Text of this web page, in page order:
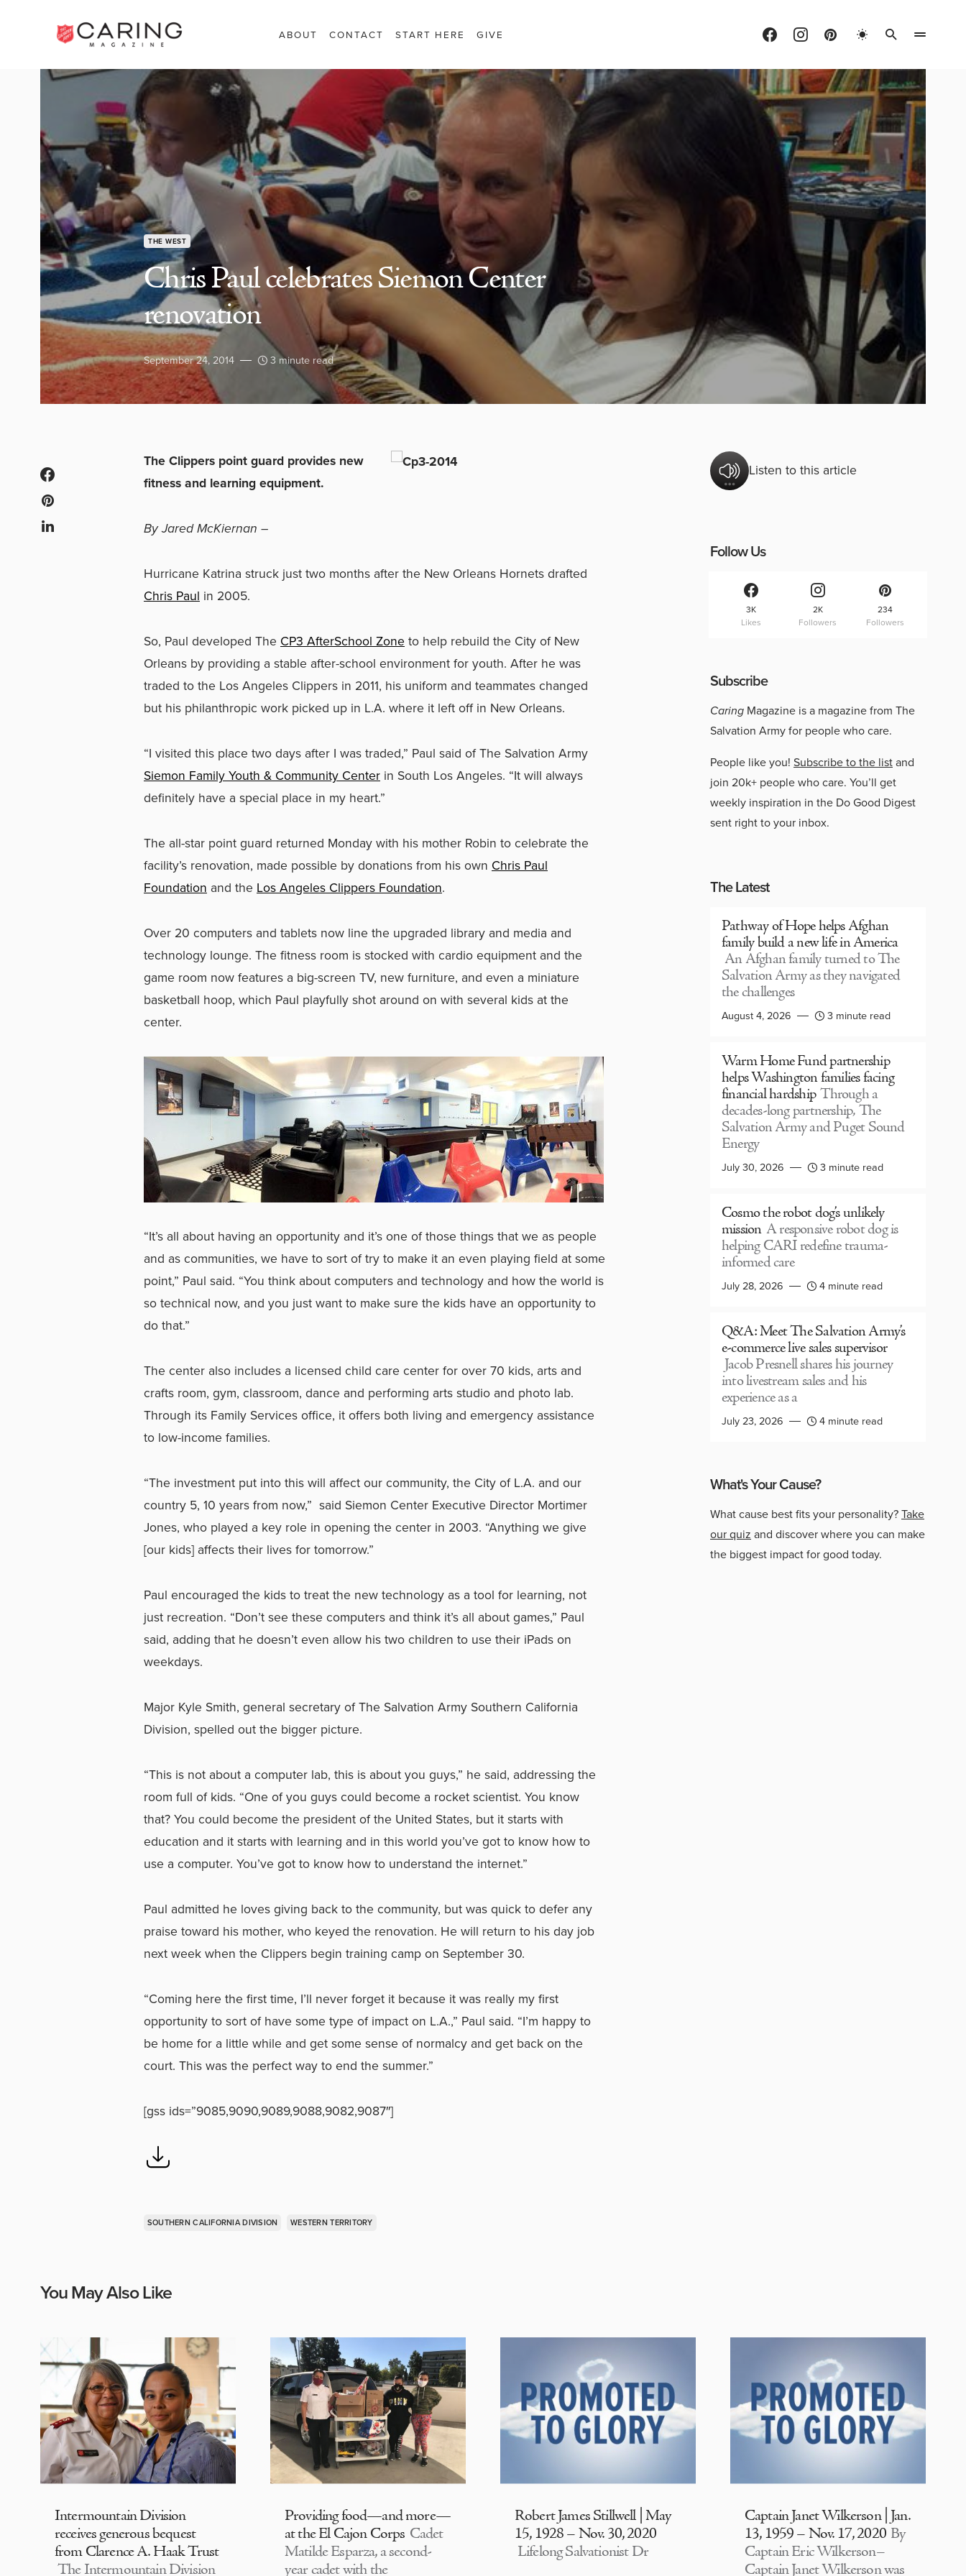
ABOUT CONTACT START HERE GIVE
THE WEST
Chris Paul celebrates Siemon Center
renovation
September 24, 2014 3 minute read
The Clippers point guard provides new
fitness and learning equipment.
By Jared McKiernan –
Hurricane Katrina struck just two months after the New Orleans Hornets drafted
Chris Paul in 2005.
So, Paul developed The CP3 AfterSchool Zone to help rebuild the City of New
Orleans by providing a stable after-school environment for youth. After he was
traded to the Los Angeles Clippers in 2011, his uniform and teammates changed
but his philanthropic work picked up in L.A. where it left off in New Orleans.
“I visited this place two days after I was traded,” Paul said of The Salvation Army
Siemon Family Youth & Community Center in South Los Angeles. “It will always
definitely have a special place in my heart.”
The all-star point guard returned Monday with his mother Robin to celebrate the
facility’s renovation, made possible by donations from his own Chris Paul
Foundation and the Los Angeles Clippers Foundation.
Over 20 computers and tablets now line the upgraded library and media and
technology lounge. The fitness room is stocked with cardio equipment and the
game room now features a big-screen TV, new furniture, and even a miniature
basketball hoop, which Paul playfully shot around on with several kids at the
center.
“It’s all about having an opportunity and it’s one of those things that we as people
and as communities, we have to sort of try to make it an even playing field at some
point,” Paul said. “You think about computers and technology and how the world is
so technical now, and you just want to make sure the kids have an opportunity to
do that.”
The center also includes a licensed child care center for over 70 kids, arts and
crafts room, gym, classroom, dance and performing arts studio and photo lab.
Through its Family Services office, it offers both living and emergency assistance
to low-income families.
“The investment put into this will affect our community, the City of L.A. and our
country 5, 10 years from now,” said Siemon Center Executive Director Mortimer
Jones, who played a key role in opening the center in 2003. “Anything we give
[our kids] affects their lives for tomorrow.”
Paul encouraged the kids to treat the new technology as a tool for learning, not
just recreation. “Don’t see these computers and think it’s all about games,” Paul
said, adding that he doesn’t even allow his two children to use their iPads on
weekdays.
Major Kyle Smith, general secretary of The Salvation Army Southern California
Division, spelled out the bigger picture.
“This is not about a computer lab, this is about you guys,” he said, addressing the
room full of kids. “One of you guys could become a rocket scientist. You know
that? You could become the president of the United States, but it starts with
education and it starts with learning and in this world you’ve got to know how to
use a computer. You’ve got to know how to understand the internet.”
Paul admitted he loves giving back to the community, but was quick to defer any
praise toward his mother, who keyed the renovation. He will return to his day job
next week when the Clippers begin training camp on September 30.
“Coming here the first time, I’ll never forget it because it was really my first
opportunity to sort of have some type of impact on L.A.,” Paul said. “I’m happy to
be home for a little while and get some sense of normalcy and get back on the
court. This was the perfect way to end the summer.”
[gss ids=”9085,9090,9089,9088,9082,9087″]
SOUTHERN CALIFORNIA DIVISION WESTERN TERRITORY
Listen to this article
Follow Us
3K
Likes
2K
Followers
234
Followers
Subscribe
Caring Magazine is a magazine from The
Salvation Army for people who care.
People like you! Subscribe to the listand
join 20k+ people who care. You’ll get
weekly inspiration in the Do Good Digest
sent right to your inbox.
The Latest
Pathway of Hope helps Afghan
family build a new life in America
An Afghan family turned to The
Salvation Army as they navigated
the challenges
August 4, 2026 3 minute read
Warm Home Fund partnership
helps Washington families facing
financial hardship Through a
decades-long partnership, The
Salvation Army and Puget Sound
Energy
July 30, 2026 3 minute read
Cosmo the robot dog’s unlikely
mission A responsive robot dog is
helping CARI redefine trauma-
informed care
July 28, 2026 4 minute read
Q&A: Meet The Salvation Army’s
e-commerce live sales supervisor
Jacob Presnell shares his journey
into livestream sales and his
experience as a
July 23, 2026 4 minute read
What's Your Cause?
What cause best fits your personality?Take
our quiz and discover where you can make
the biggest impact for good today.
You May Also Like
Intermountain Division
receives generous bequest
from Clarence A. Haak Trust
The Intermountain Division
Providing food—and more—
at the El Cajon Corps Cadet
Matilde Esparza, a second-
year cadet with the
Robert James Stillwell | May
15, 1928 – Nov. 30, 2020
Lifelong Salvationist Dr
Captain Janet Wilkerson | Jan.
13, 1959 – Nov. 17, 2020 By
Captain Eric Wilkerson–
Captain Janet Wilkerson was